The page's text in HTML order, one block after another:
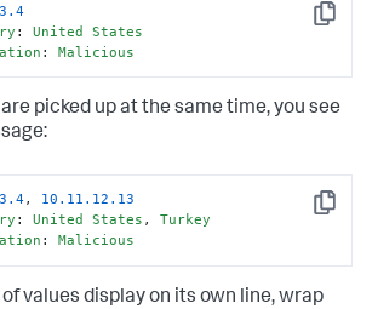
Copy
.4
: United States
: Malicious
picked up at the same time, you see
Copy
.4, 10.11 .12 .13
: United States , Turkey
: Malicious
of values display on its own line, wrap